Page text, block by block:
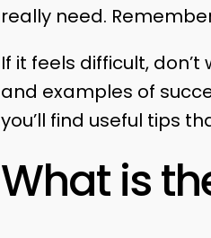
really need.
If it feels difficult,
and examples of
you’ll find useful tips
What is